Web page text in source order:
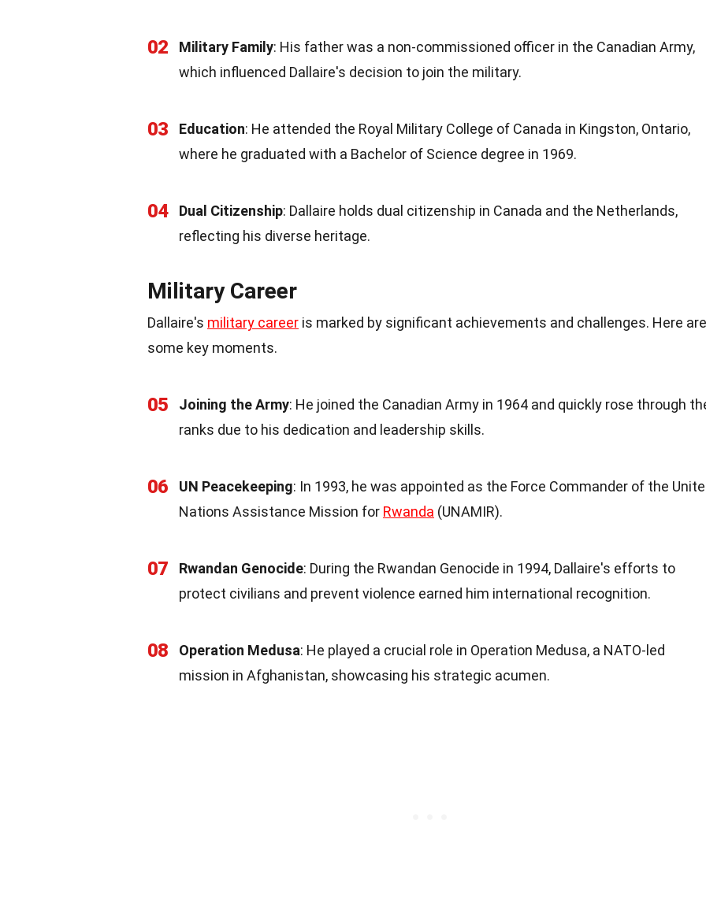
02 Military Family: His father was a non-commissioned officer in the Canadian Army,
which influenced Dallaire's decision to join the military.
03 Education: He attended the Royal Military College of Canada in Kingston, Ontario,
where he graduated with a Bachelor of Science degree in 1969.
04 Dual Citizenship: Dallaire holds dual citizenship in Canada and the Netherlands,
reflecting his diverse heritage.
Military Career
Dallaire's military career is marked by significant achievements and challenges. Here are
some key moments.
05 Joining the Army: He joined the Canadian Army in 1964 and quickly rose through
ranks due to his dedication and leadership skills.
06 UN Peacekeeping: In 1993, he was appointed as the Force Commander of the
Nations Assistance Mission for Rwanda (UNAMIR).
07 Rwandan Genocide: During the Rwandan Genocide in 1994, Dallaire's efforts to
protect civilians and prevent violence earned him international recognition.
08 Operation Medusa: He played a crucial role in Operation Medusa, a NATO-led
mission in Afghanistan, showcasing his strategic acumen.